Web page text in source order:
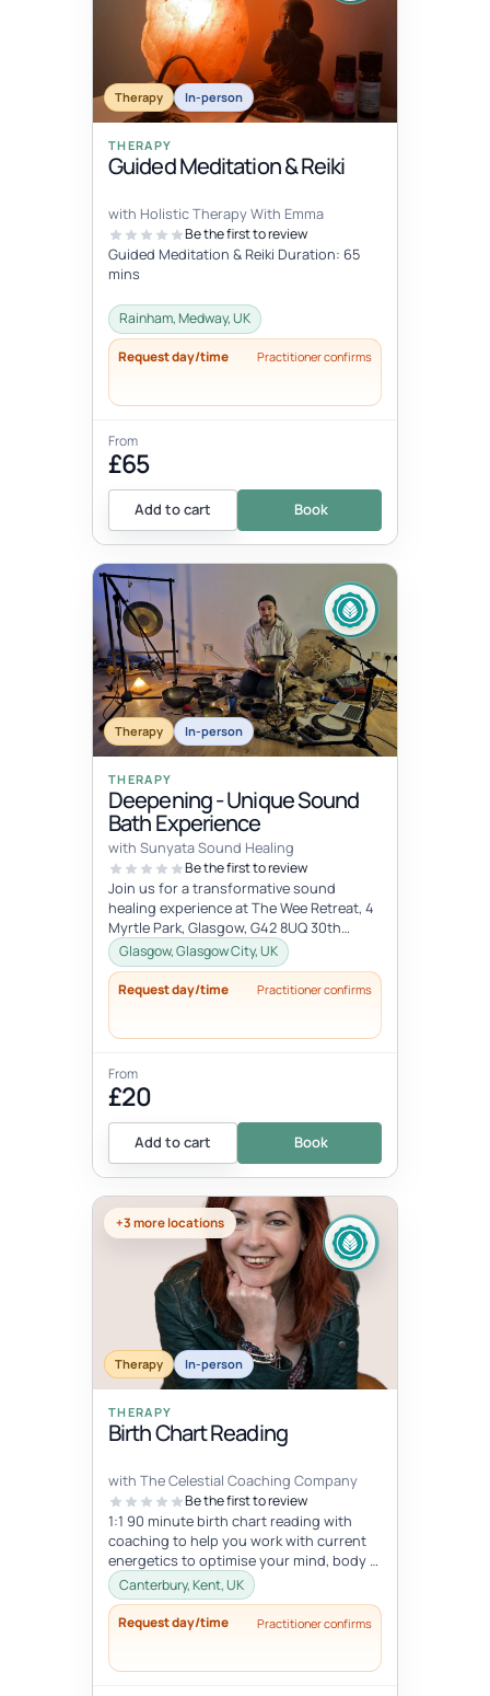
Therapy In-person
THERAPY
Guided Meditation & Reiki
with Holistic Therapy With Emma
Be the first to review
Guided Meditation & Reiki Duration: 65
mins
Rainham, Medway, UK
Request day/time Practitioner confirms
From
£65
Add to cart Book
Therapy In-person
THERAPY
Deepening - Unique Sound
Bath Experience
with Sunyata Sound Healing
Be the first to review
Join us for a transformative sound
healing experience at The Wee Retreat, 4
Myrtle Park, Glasgow, G42 8UQ 30th
August - 20:00 - 21:30 UK time Deepen...
Glasgow, Glasgow City, UK
Request day/time Practitioner confirms
From
£20
Add to cart Book
+3 more locations
Therapy In-person
THERAPY
Birth Chart Reading
with The Celestial Coaching Company
Be the first to review
1:1 90 minute birth chart reading with
coaching to help you work with current
energetics to optimise your mind, body &
spiritual health in tune wi...
Canterbury, Kent, UK
Request day/time Practitioner confirms